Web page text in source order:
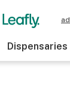
Dispensaries